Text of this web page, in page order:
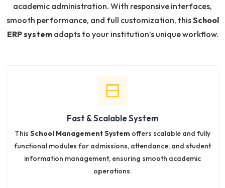
academic administration. With responsive interfaces,
smooth performance, and full customization, thisSchool
ERP systemadapts to your institution’s unique workflow.
Fast & Scalable System
This School Management System offers scalable and fully
functional modules for admissions, attendance, and student
information management, ensuring smooth academic
operations.